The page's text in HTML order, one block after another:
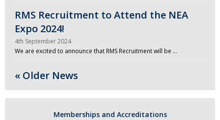
RMS Recruitment to Attend the NEA
Expo 2024!
4th September 2024
We are excited to announce that RMS Recruitment will be …
« Older News
Memberships and Accreditations